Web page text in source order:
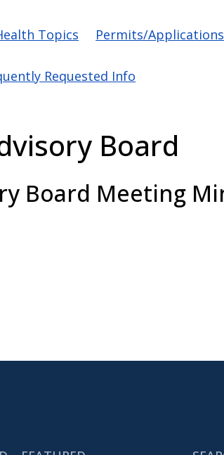
Topics Permits/
Requested Info
Board
Board Meeting